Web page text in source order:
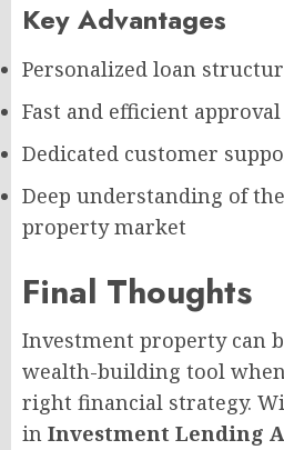
Key Advantages
Personalized loan
Fast and efficient
Dedicated customer
Deep understanding of
property market
Final Thoughts
Investment property can
wealth-building tool
right financial strategy.
in Investment Lending